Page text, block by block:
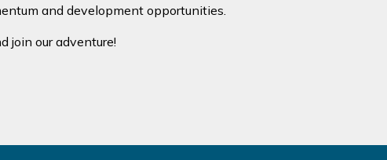
and development opportunities.
join our adventure!